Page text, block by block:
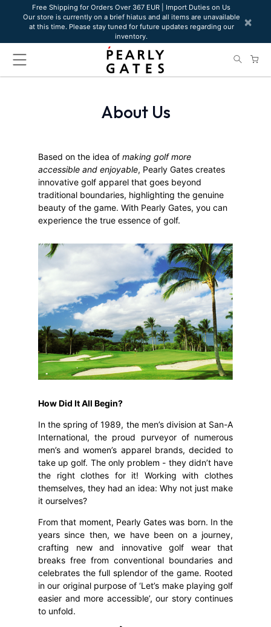
website
includes
Free Shipping for Orders Over 367 EUR | Import Duties on Us
Our store is currently on a brief hiatus and all items are unavailable
at this time. Please stay tuned for future updates regarding our
inventory.
×
About Us
Based on the idea of making golf more
accessible and enjoyable, Pearly Gates creates
innovative golf apparel that goes beyond
traditional boundaries, highlighting the genuine
beauty of the game. With Pearly Gates, you can
experience the true essence of golf.
How Did It All Begin?
In the spring of 1989, the men’s division at San-A
International, the proud purveyor of numerous
men’s and women’s apparel brands, decided to
take up golf. The only problem - they didn’t have
the right clothes for it! Working with clothes
themselves, they had an idea: Why not just make
it ourselves?
From that moment, Pearly Gates was born. In the
years since then, we have been on a journey,
crafting new and innovative golf wear that
breaks free from conventional boundaries and
celebrates the full splendor of the game. Rooted
in our original purpose of ‘Let’s make playing golf
easier and more accessible’, our story continues
to unfold.